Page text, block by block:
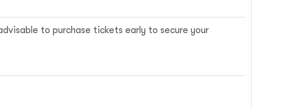
to purchase tickets early to secure your